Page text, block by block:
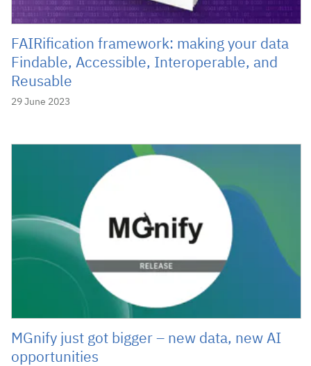
FAIRification framework: making your data
Findable, Accessible, Interoperable, and
Reusable
29 June 2023
MGnify just got bigger – new data, new AI
opportunities